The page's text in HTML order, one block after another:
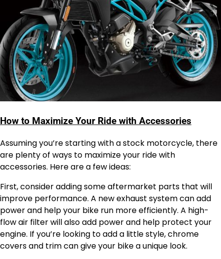
How to Maximize Your Ride with Accessories
Assuming you’re starting with a stock motorcycle, there
are plenty of ways to maximize your ride with
accessories. Here are a few ideas:
First, consider adding some aftermarket parts that will
improve performance. A new exhaust system can add
power and help your bike run more efficiently. A high-
flow air filter will also add power and help protect your
engine. If you’re looking to add a little style, chrome
covers and trim can give your bike a unique look.